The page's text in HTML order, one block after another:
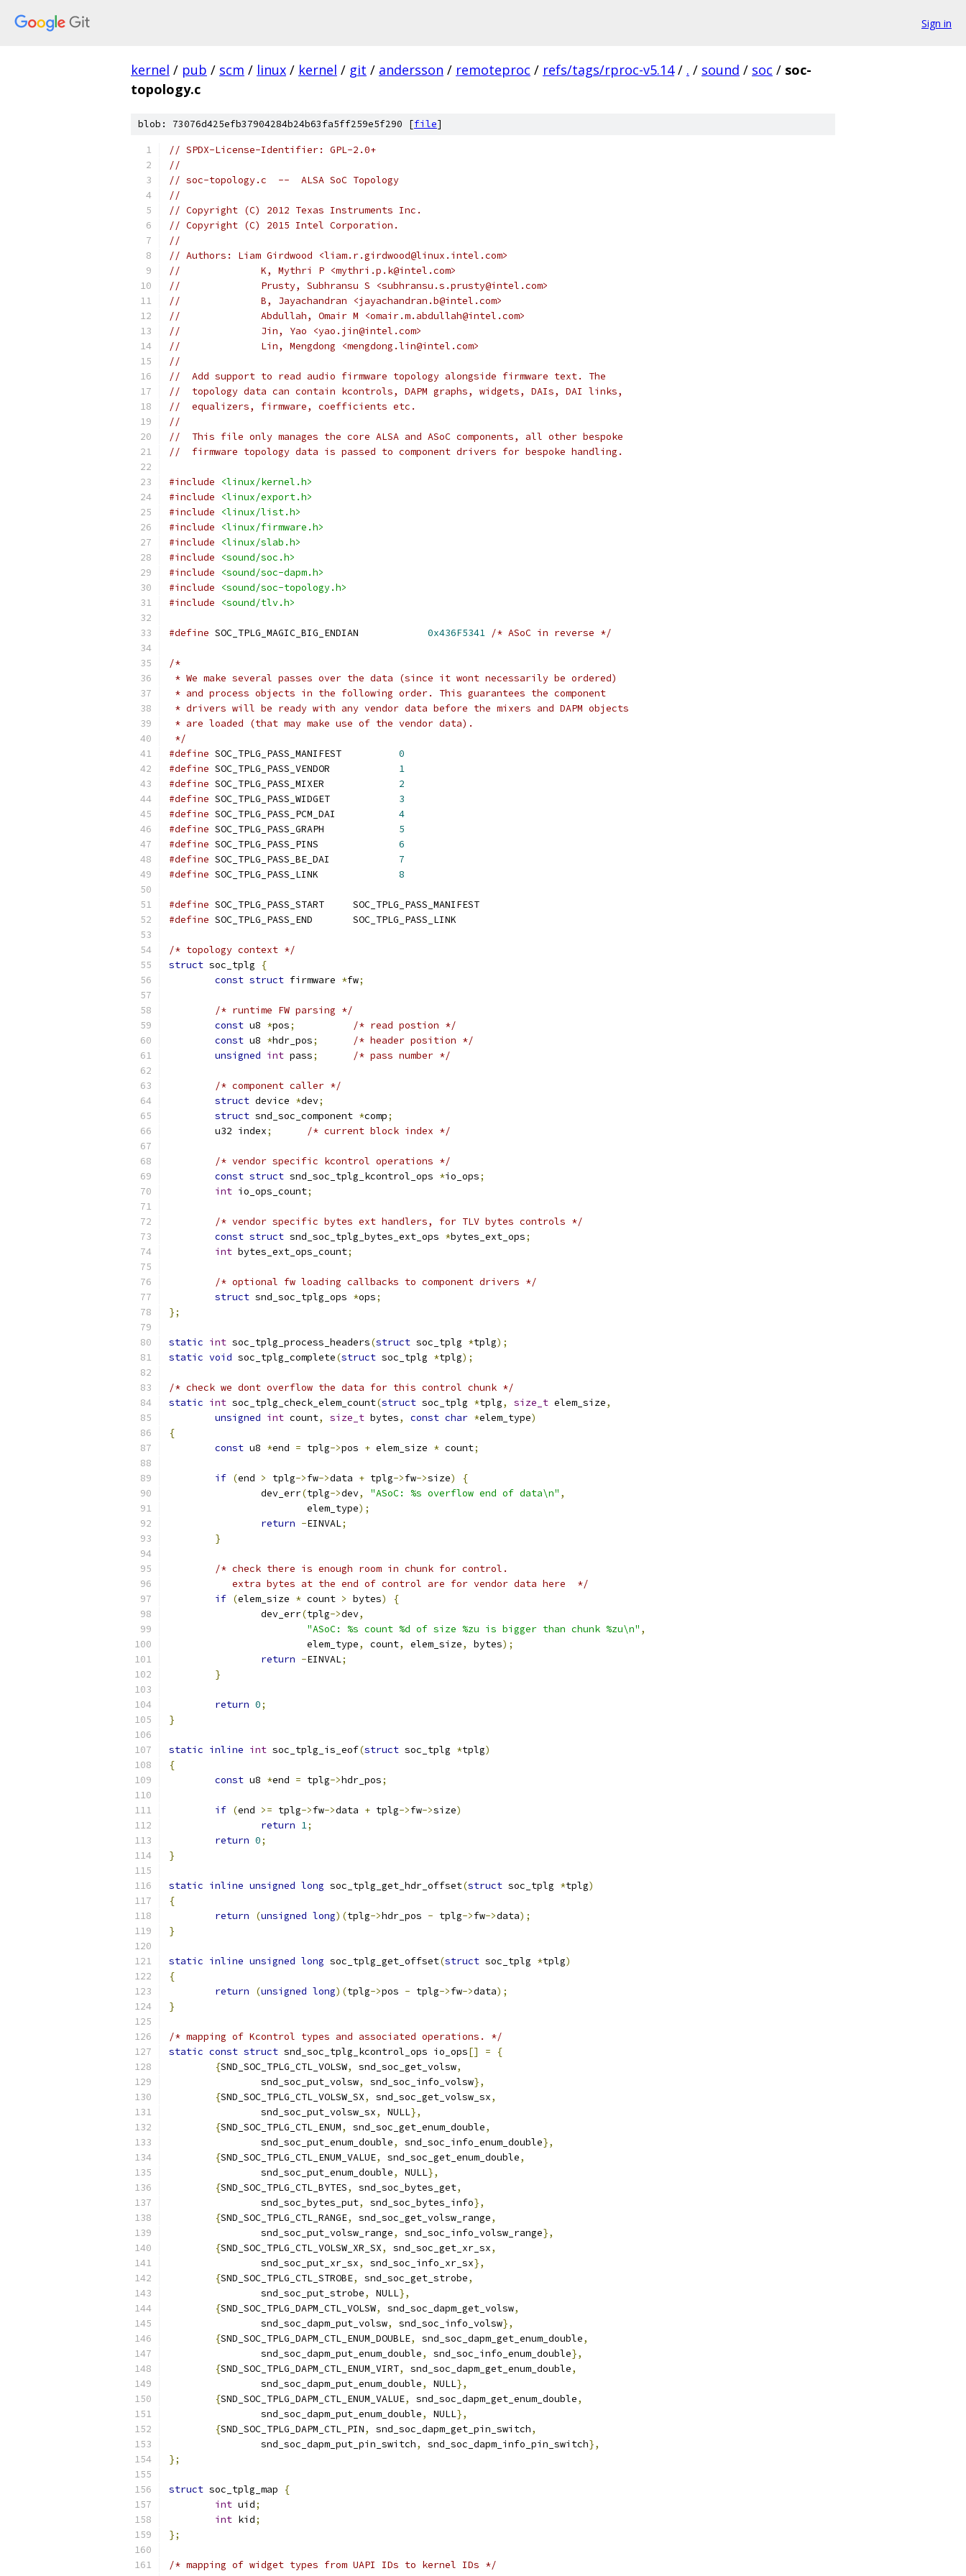
Sign in
kernel / pub / scm / linux / kernel / git / andersson / remoteproc / refs/tags/rproc-v5.14 / . / sound / soc / soc-
topology.c
blob: 73076d425efb37904284b24b63fa5ff259e5f290 [file]
// SPDX-License-Identifier: GPL-2.0+
//
// soc-topology.c  --  ALSA SoC Topology
//
// Copyright (C) 2012 Texas Instruments Inc.
// Copyright (C) 2015 Intel Corporation.
//
// Authors: Liam Girdwood <liam.r.girdwood@linux.intel.com>
//		K, Mythri P <mythri.p.k@intel.com>
//		Prusty, Subhransu S <subhransu.s.prusty@intel.com>
//		B, Jayachandran <jayachandran.b@intel.com>
//		Abdullah, Omair M <omair.m.abdullah@intel.com>
//		Jin, Yao <yao.jin@intel.com>
//		Lin, Mengdong <mengdong.lin@intel.com>
//
//  Add support to read audio firmware topology alongside firmware text. The
//  topology data can contain kcontrols, DAPM graphs, widgets, DAIs, DAI links,
//  equalizers, firmware, coefficients etc.
//
//  This file only manages the core ALSA and ASoC components, all other bespoke
//  firmware topology data is passed to component drivers for bespoke handling.
#include
<linux/kernel.h>
#include
<linux/export.h>
#include
<linux/list.h>
#include
<linux/firmware.h>
#include
<linux/slab.h>
#include
<sound/soc.h>
#include
<sound/soc-dapm.h>
#include
<sound/soc-topology.h>
#include
<sound/tlv.h>
#define SOC_TPLG_MAGIC_BIG_ENDIAN 0x436F5341 /* ASoC in reverse */
/*
* We make several passes over the data (since it wont necessarily be ordered)
* and process objects in the following order. This guarantees the component
* drivers will be ready with any vendor data before the mixers and DAPM objects
* are loaded (that may make use of the vendor data).
*/
#define
0
#define
1
#define
2
#define
3
#define
4
#define
5
#define
6
#define
7
#define
8
#define
SOC_TPLG_PASS_START	SOC_TPLG_PASS_MANIFEST
#define
SOC_TPLG_PASS_END	SOC_TPLG_PASS_LINK
/* topology context */
struct soc_tplg
{
const struct firmware *fw;
/* runtime FW parsing */
const u8 *pos;
/* read postion */
const u8 *hdr_pos;
/* header position */
unsigned int pass; /* pass number */
/* component caller */
struct device *dev;
struct snd_soc_component *comp;
	u32 index
; /* current block index */
/* vendor specific kcontrol operations */
const struct snd_soc_tplg_kcontrol_ops *io_ops;
int io_ops_count;
/* vendor specific bytes ext handlers, for TLV bytes controls */
const struct snd_soc_tplg_bytes_ext_ops *bytes_ext_ops;
int bytes_ext_ops_count;
/* optional fw loading callbacks to component drivers */
struct snd_soc_tplg_ops *ops;
};
static int soc_tplg_process_headers(struct soc_tplg *tplg);
static void soc_tplg_complete(struct soc_tplg *tplg);
/* check we dont overflow the data for this control chunk */
static int soc_tplg_check_elem_count(struct soc_tplg *tplg, size_t elem_size,
unsigned int count, size_t bytes, const char *elem_type)
{
const u8 *end = tplg->pos + elem_size * count;
if (end > tplg->fw->data + tplg->fw->size)
{
		dev_err
(tplg->dev, "ASoC: %s overflow end of data\n" ,
			elem_type
);
return -EINVAL;
}
/* check there is enough room in chunk for control.
	   extra bytes at the end of control are for vendor data here  */
if (elem_size * count > bytes)
{
		dev_err
(tplg->dev,
"ASoC: %s count %d of size %zu is bigger than chunk %zu\n" ,
			elem_type
, count, elem_size, bytes);
return -EINVAL;
}
return 0;
}
static inline int soc_tplg_is_eof(struct soc_tplg *tplg)
{
const u8 *end = tplg->hdr_pos;
if (end >= tplg->fw->data + tplg->fw->size)
return 1;
return 0;
}
static inline unsigned long soc_tplg_get_hdr_offset(struct soc_tplg *tplg)
{
return
(unsigned long)(tplg->hdr_pos - tplg->fw->data);
}
static inline unsigned long soc_tplg_get_offset(struct soc_tplg *tplg)
{
return
(unsigned long)(tplg->pos - tplg->fw->data);
}
/* mapping of Kcontrol types and associated operations. */
static const struct snd_soc_tplg_kcontrol_ops io_ops[] =
{
{SND_SOC_TPLG_CTL_VOLSW, snd_soc_get_volsw,
		snd_soc_put_volsw
, snd_soc_info_volsw},
{SND_SOC_TPLG_CTL_VOLSW_SX, snd_soc_get_volsw_sx,
		snd_soc_put_volsw_sx
, NULL},
{SND_SOC_TPLG_CTL_ENUM, snd_soc_get_enum_double,
		snd_soc_put_enum_double
, snd_soc_info_enum_double},
{SND_SOC_TPLG_CTL_ENUM_VALUE, snd_soc_get_enum_double,
		snd_soc_put_enum_double
, NULL},
{SND_SOC_TPLG_CTL_BYTES, snd_soc_bytes_get,
		snd_soc_bytes_put
, snd_soc_bytes_info},
{SND_SOC_TPLG_CTL_RANGE, snd_soc_get_volsw_range,
		snd_soc_put_volsw_range
, snd_soc_info_volsw_range},
{SND_SOC_TPLG_CTL_VOLSW_XR_SX, snd_soc_get_xr_sx,
		snd_soc_put_xr_sx
, snd_soc_info_xr_sx},
{SND_SOC_TPLG_CTL_STROBE, snd_soc_get_strobe,
		snd_soc_put_strobe
, NULL},
{SND_SOC_TPLG_DAPM_CTL_VOLSW, snd_soc_dapm_get_volsw,
		snd_soc_dapm_put_volsw
, snd_soc_info_volsw},
{SND_SOC_TPLG_DAPM_CTL_ENUM_DOUBLE, snd_soc_dapm_get_enum_double,
		snd_soc_dapm_put_enum_double
, snd_soc_info_enum_double},
{SND_SOC_TPLG_DAPM_CTL_ENUM_VIRT, snd_soc_dapm_get_enum_double,
		snd_soc_dapm_put_enum_double
, NULL},
{SND_SOC_TPLG_DAPM_CTL_ENUM_VALUE, snd_soc_dapm_get_enum_double,
		snd_soc_dapm_put_enum_double
, NULL},
{SND_SOC_TPLG_DAPM_CTL_PIN, snd_soc_dapm_get_pin_switch,
		snd_soc_dapm_put_pin_switch
, snd_soc_dapm_info_pin_switch},
};
struct soc_tplg_map
{
int uid;
int kid;
};
/* mapping of widget types from UAPI IDs to kernel IDs */